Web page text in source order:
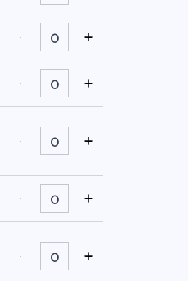
Round
quantity
Classic
Kelly
Round
quantity
Classic
Kelly
Round
Classic
Kelly
14"X120"
quantity
Classic
Kelly
72"X72"
Square
Classic
Kelly